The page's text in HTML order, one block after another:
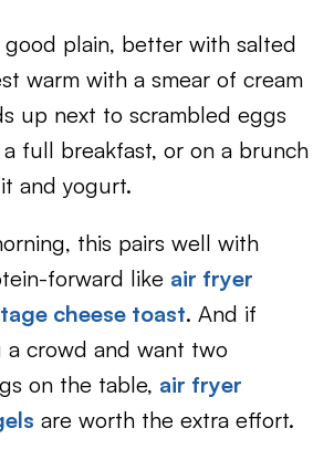
good plain, better with salted
warm with a smear of cream
up next to scrambled eggs
full breakfast, or on a brunch
and yogurt.
this pairs well with
forward like air fryer
cheese toast. And if
a crowd and want two
on the table, air fryer
are worth the extra effort.